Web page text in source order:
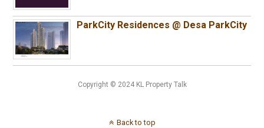
ParkCity Residences @ Desa ParkCity
Copyright © 2024 KL Property Talk
Back to top